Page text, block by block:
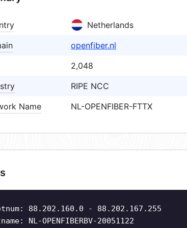
Netherlands
openfiber.nl
2,048
RIPE NCC
Name
NL-OPENFIBER-FTTX
88.202.160.0 - 88.202.167.255
NL-OPENFIBERBV-20051122